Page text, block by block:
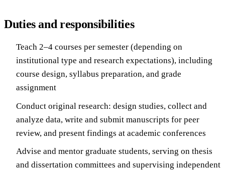
Duties and responsibilities
Teach 2–4 courses per semester (depending on
institutional type and research expectations), including
course design, syllabus preparation, and grade
assignment
Conduct original research: design studies, collect and
analyze data, write and submit manuscripts for peer
review, and present findings at academic conferences
Advise and mentor graduate students, serving on thesis
and dissertation committees and supervising independent